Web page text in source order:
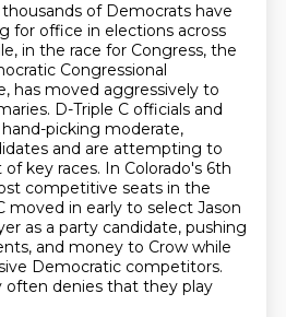
of Democrats have
for office in elections across
in the race for Congress, the
Congressional
has moved aggressively to
D-Triple C officials and
picking moderate,
and are attempting to
key races. In Colorado's 6th
competitive seats in the
moved in early to select Jason
as a party candidate, pushing
and money to Crow while
Democratic competitors.
often denies that they play